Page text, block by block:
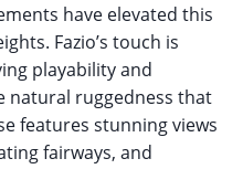
have elevated this
Fazio’s touch is
playability and
natural ruggedness that
features stunning views
fairways, and